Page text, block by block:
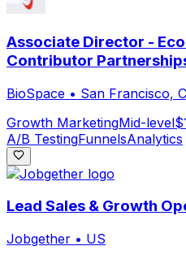
Associate Director -
Contributor
BioSpace • San Francisco,
Growth MarketingMid-level
A/B TestingFunnelsAnalytics
Lead Sales & Growth
Jobgether • US